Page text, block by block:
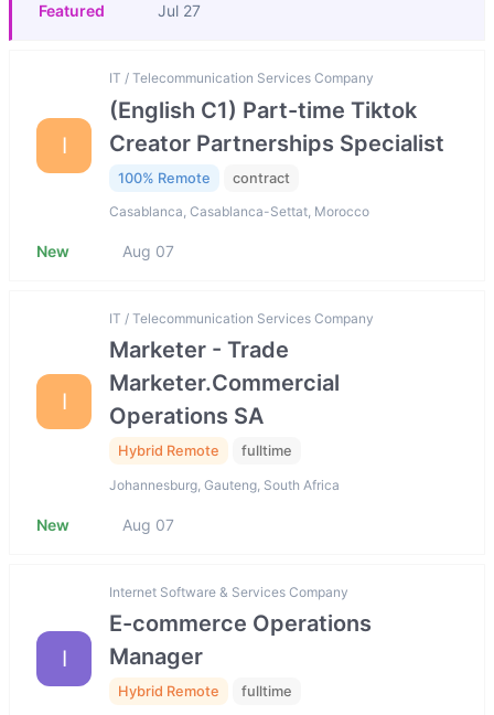
Featured Jul 27
I
IT / Telecommunication Services Company
(English C1) Part-time Tiktok
Creator Partnerships Specialist
100% Remote contract
Casablanca, Casablanca-Settat, Morocco
New Aug 07
I
IT / Telecommunication Services Company
Marketer - Trade
Marketer.Commercial
Operations SA
Hybrid Remote fulltime
Johannesburg, Gauteng, South Africa
New Aug 07
I
Internet Software & Services Company
E-commerce Operations
Manager
Hybrid Remote fulltime